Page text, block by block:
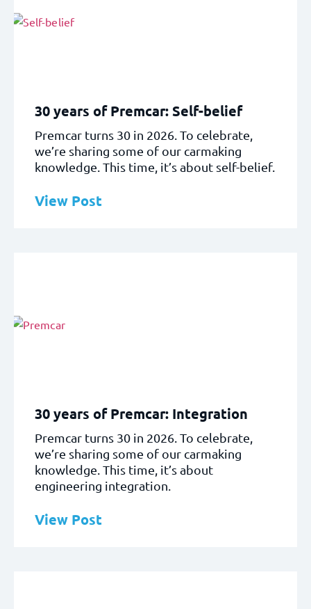
30 years of Premcar: Self-belief
Premcar turns 30 in 2026. To celebrate,
we’re sharing some of our carmaking
knowledge. This time, it’s about self-belief.
View Post
30 years of Premcar: Integration
Premcar turns 30 in 2026. To celebrate,
we’re sharing some of our carmaking
knowledge. This time, it’s about
engineering integration.
View Post